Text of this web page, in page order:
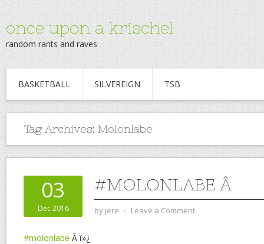
once upon a krischel
random rants and raves
BASKETBALL SILVEREIGN TSB
Tag Archives: Molonlabe
03
Dec 2016
#MOLONLABE Â
by jere ⋅ Leave a Comment
#molonlabe Â ï»¿